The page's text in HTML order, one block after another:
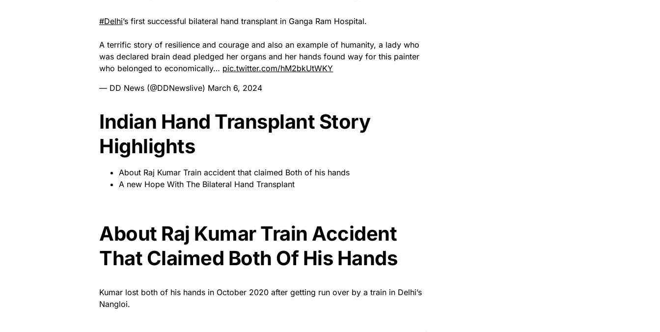
#Delhi’s first successful bilateral hand transplant in Ganga Ram Hospital.
A terrific story of resilience and courage and also an example of humanity, a lady who
was declared brain dead pledged her organs and her hands found way for this painter
who belonged to economically… pic.twitter.com/hM2bkUtWKY
— DD News (@DDNewslive) March 6, 2024
Indian Hand Transplant Story
Highlights
About Raj Kumar Train accident that claimed Both of his hands
A new Hope With The Bilateral Hand Transplant
About Raj Kumar Train Accident
That Claimed Both Of His Hands
Kumar lost both of his hands in October 2020 after getting run over by a train in Delhi’s
Nangloi.